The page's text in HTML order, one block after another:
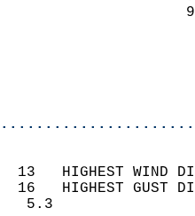
13   HIGHEST
16   HIGHEST
WIND